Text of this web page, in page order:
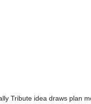
Tribute idea draws plan